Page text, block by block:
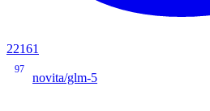
22161
97
novita/glm-5